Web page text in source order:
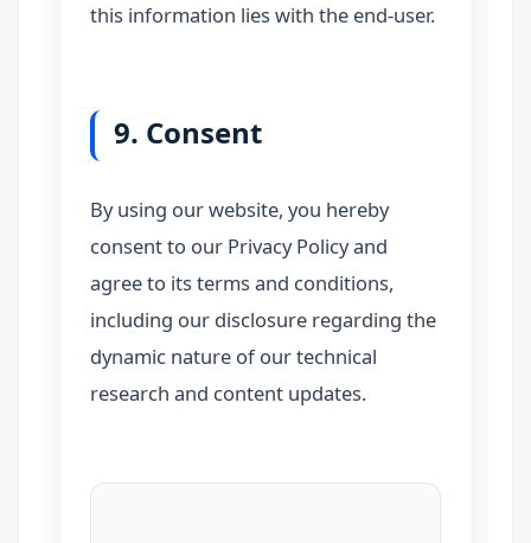
this information lies with the end-user.
9. Consent
By using our website, you hereby
consent to our Privacy Policy and
agree to its terms and conditions,
including our disclosure regarding the
dynamic nature of our technical
research and content updates.